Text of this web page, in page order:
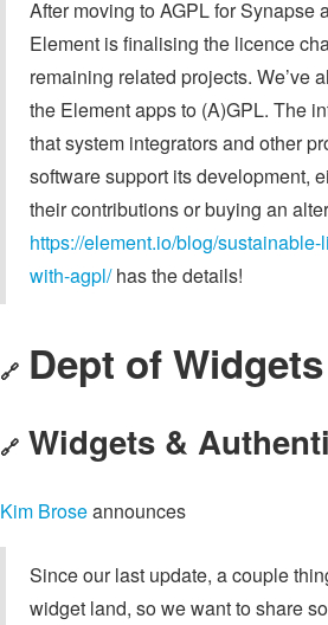
After moving to AGPL for Synapse
Element is finalising the licence
remaining related projects. We’ve
the Element apps to (A)GPL. The
that system integrators and other
software support its development,
their contributions or buying an
https://element.io/blog/
with-agpl/has the details!
🔗 Dept of
🔗 Widgets &
Kim Broseannounces
Since our last update, a couple
widget land, so we want to share